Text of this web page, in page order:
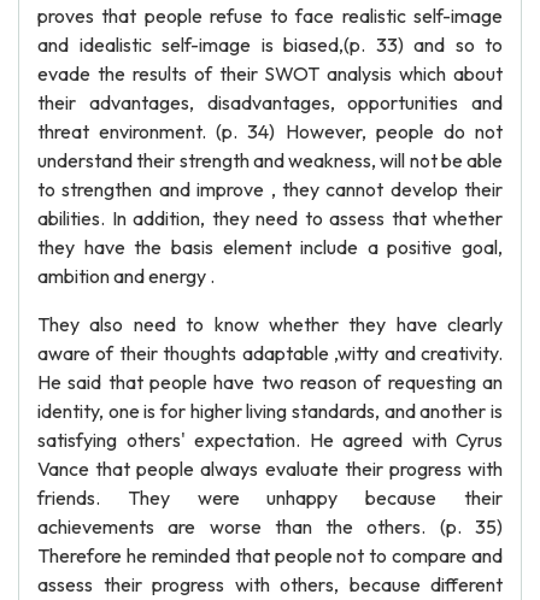
proves that people refuse to face realistic self-image
and idealistic self-image is biased,(p. 33) and so to
evade the results of their SWOT analysis which about
their advantages, disadvantages, opportunities and
threat environment. (p. 34) However, people do not
understand their strength and weakness, will not be able
to strengthen and improve , they cannot develop their
abilities. In addition, they need to assess that whether
they have the basis element include a positive goal,
ambition and energy .
They also need to know whether they have clearly
aware of their thoughts adaptable ,witty and creativity.
He said that people have two reason of requesting an
identity, one is for higher living standards, and another is
satisfying others' expectation. He agreed with Cyrus
Vance that people always evaluate their progress with
friends. They were unhappy because their
achievements are worse than the others. (p. 35)
Therefore he reminded that people not to compare and
assess their progress with others, because different